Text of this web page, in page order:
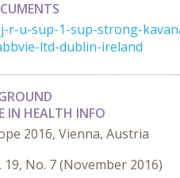
r-u-sup-1-sup-strong-
ltd-dublin-ireland
IN HEALTH INFO
2016, Vienna, Austria
No. 7 (November 2016)